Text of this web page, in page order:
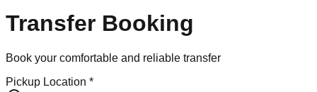
Transfer Booking
Book your comfortable and reliable transfer
Pickup Location *